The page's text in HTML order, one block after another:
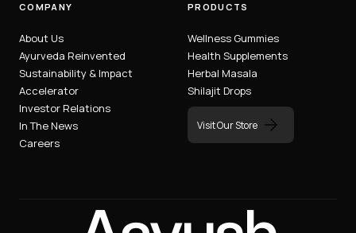
COMPANY
About Us
Ayurveda Reinvented
Sustainability & Impact
Accelerator
Investor Relations
In The News
Careers
PRODUCTS
Wellness Gummies
Health Supplements
Herbal Masala
Shilajit Drops
Visit Our Store